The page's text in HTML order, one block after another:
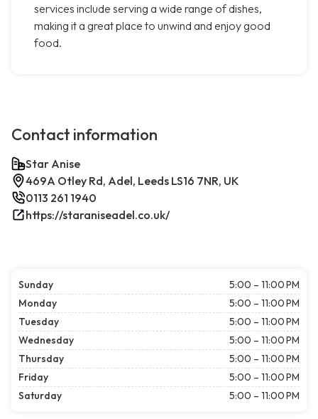
services include serving a wide range of dishes,
making it a great place to unwind and enjoy good
food.
Contact information
Star Anise
469A Otley Rd, Adel, Leeds LS16 7NR, UK
0113 261 1940
https://staraniseadel.co.uk/
Sunday
5:00 – 11:00 PM
Monday
5:00 – 11:00 PM
Tuesday
5:00 – 11:00 PM
Wednesday
5:00 – 11:00 PM
Thursday
5:00 – 11:00 PM
Friday
5:00 – 11:00 PM
Saturday
5:00 – 11:00 PM